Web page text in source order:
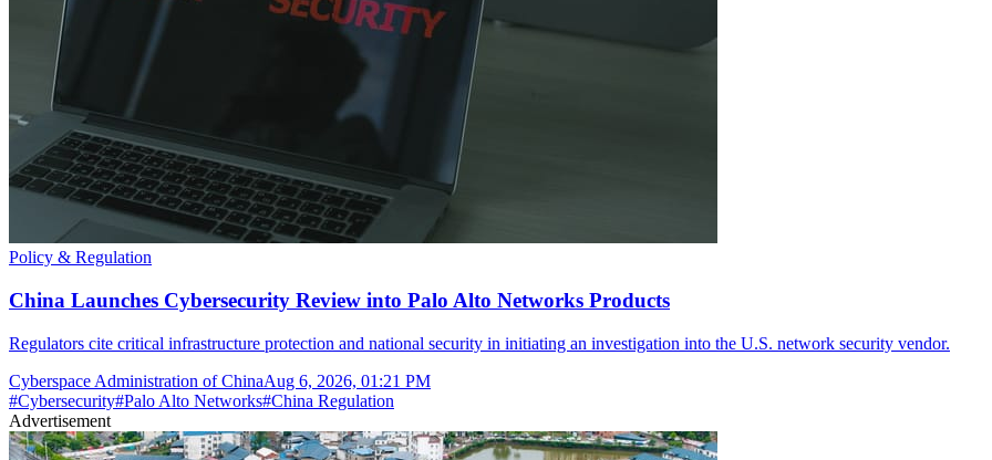
Policy & Regulation
China Launches Cybersecurity Review into Palo Alto Networks Products
Regulators cite critical infrastructure protection and national security in initiating an investigation into the U.S. network security vendor.
Cyberspace Administration of ChinaAug 6, 2026, 01:21 PM
#Cybersecurity#Palo Alto Networks#China Regulation
Advertisement